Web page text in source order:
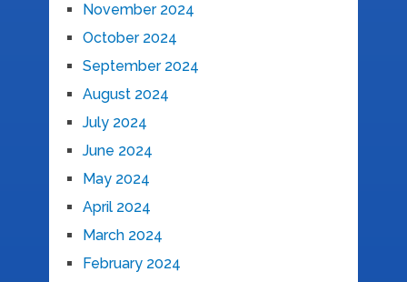
November 2024
October 2024
September 2024
August 2024
July 2024
June 2024
May 2024
April 2024
March 2024
February 2024